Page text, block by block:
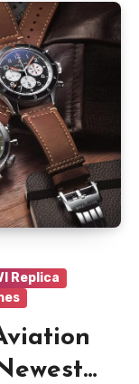
Replica